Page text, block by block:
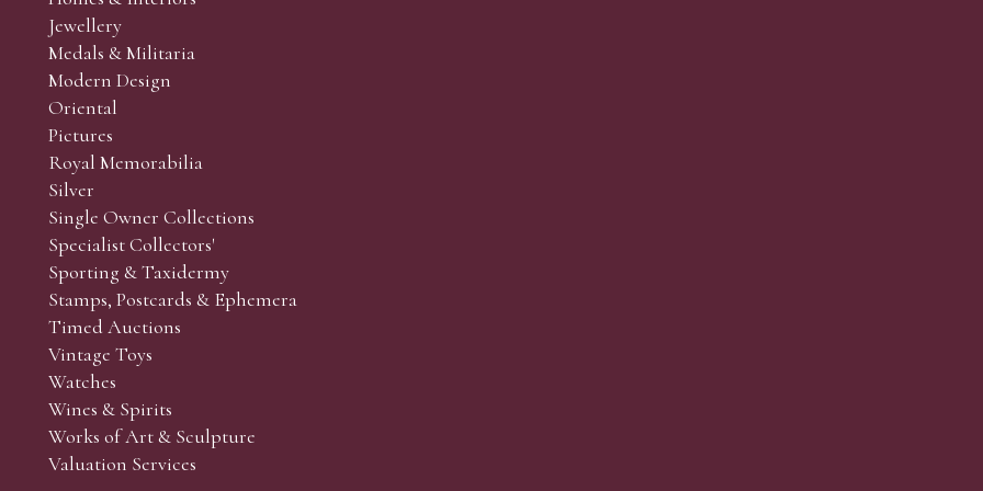
and Collectors’ sales. Phone bids may be arranged in person with our office team, by phone or by email.
the lots which you wish to bid on and contact phone number / numbers. Our phone bidders will call in
behalf during the sale.
the sale but can be arranged earlier, we have limited lines and certain lots can be over-subscribed for
come, first served basis and we encourage clients to book well in advance or risk being disappointed.
Jewellery
Medals & Militaria
Modern Design
Oriental
Pictures
Royal Memorabilia
Silver
Single Owner Collections
Specialist Collectors'
Sporting & Taxidermy
Stamps, Postcards & Ephemera
Timed Auctions
Vintage Toys
Watches
Wines & Spirits
Works of Art & Sculpture
Valuation Services